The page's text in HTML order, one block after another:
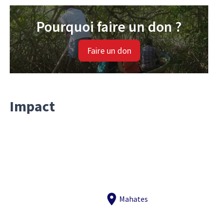
Pourquoi faire un don ?
Faire un don
Impact
Mahates